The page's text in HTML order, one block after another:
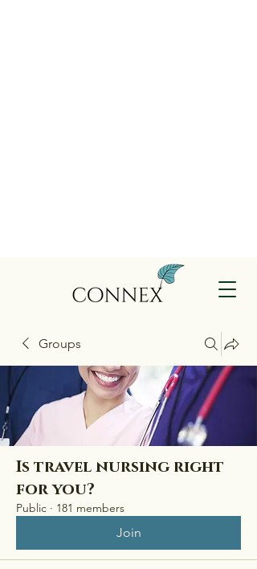
Groups
Is travel nursing right
for you?
Public · 181 members
Join